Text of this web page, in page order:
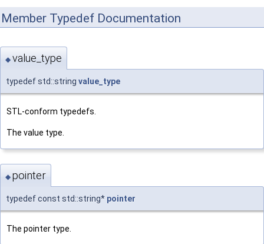
Member Typedef Documentation
◆ value_type
typedef std::string value_type
STL-conform typedefs.
The value type.
◆ pointer
typedef const std::string* pointer
The pointer type.